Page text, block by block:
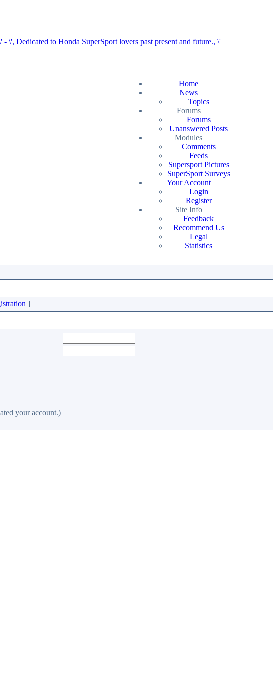
Home
News
Topics
Forums
Forums
Unanswered Posts
Modules
Comments
Feeds
Supersport Pictures
SuperSport Surveys
Your Account
Login
Register
Site Info
Feedback
Recommend Us
Legal
Statistics
]
your account.)